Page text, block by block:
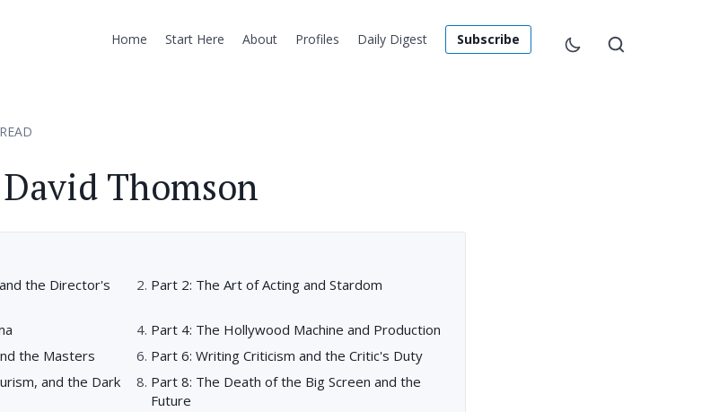
Home Start Here About Profiles Daily Digest Subscribe
Thomson
the Director's
Part 2: The Art of Acting and Stardom
Part 4: The Hollywood Machine and Production
the Masters
Part 6: Writing Criticism and the Critic's Duty
and the Dark
Part 8: The Death of the Big Screen and the
Future